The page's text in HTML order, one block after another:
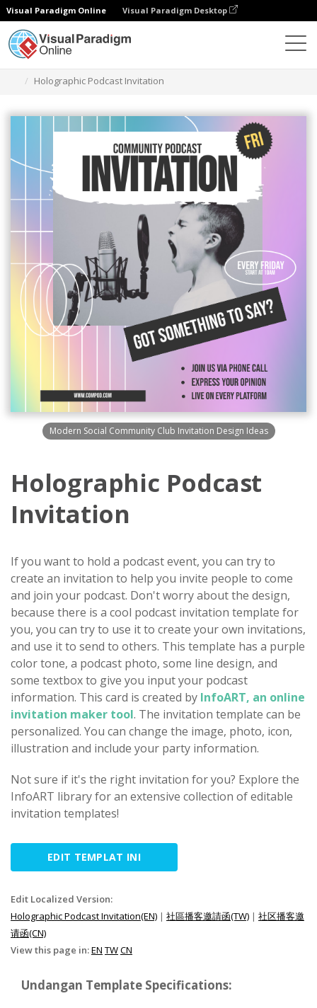
Visual Paradigm Online Visual Paradigm Desktop
Holographic Podcast Invitation
Modern Social Community Club Invitation Design Ideas
Holographic Podcast
Invitation
If you want to hold a podcast event, you can try to
create an invitation to help you invite people to come
and join your podcast. Don't worry about the design,
because there is a cool podcast invitation template for
you, you can try to use it to create your own invitations,
and use it to send to others. This template has a purple
color tone, a podcast photo, some line design, and
some textbox to give you input your podcast
information. This card is created by InfoART, an online
invitation maker tool. The invitation template can be
personalized. You can change the image, photo, icon,
illustration and include your party information.
Not sure if it's the right invitation for you? Explore the
InfoART library for an extensive collection of editable
invitation templates!
EDIT TEMPLAT INI
Edit Localized Version:
Holographic Podcast Invitation(EN) | 社區播客邀請函(TW) | 社区播客邀
请函(CN)
View this page in:EN TWCN
Undangan Template Specifications: